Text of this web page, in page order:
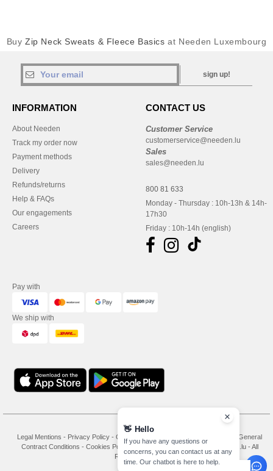
BuyZip Neck Sweats & Fleece Basics at Needen Luxembourg
sign up!
INFORMATION
About Needen
Track my order now
Payment methods
Delivery
Refunds/returns
Help & FAQs
Our engagements
Careers
CONTACT US
Customer Service
customerservice@needen.lu
Sales
sales@needen.lu
800 81 633
Monday - Thursday : 10h-13h & 14h-
17h30
Friday : 10h-14h (english)
Pay with
We ship with
Legal Mentions - Privacy Policy - General Conditions Of Access And Use
General
Contract Conditions - Cookies Policy-
Copyright 2026 needen.lu - All
Rights Reserved
👋 Hello
If you have any questions or
concerns, you can contact us at any
time. Our chatbot is here to help.